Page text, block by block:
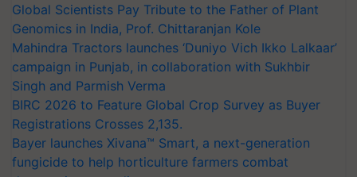
Global Scientists Pay Tribute to the Father of Plant
Genomics in India, Prof. Chittaranjan Kole
Mahindra Tractors launches ‘Duniyo Vich Ikko Lalkaar’
campaign in Punjab, in collaboration with Sukhbir
Singh and Parmish Verma
BIRC 2026 to Feature Global Crop Survey as Buyer
Registrations Crosses 2,135.
Bayer launches Xivana™ Smart, a next-generation
fungicide to help horticulture farmers combat